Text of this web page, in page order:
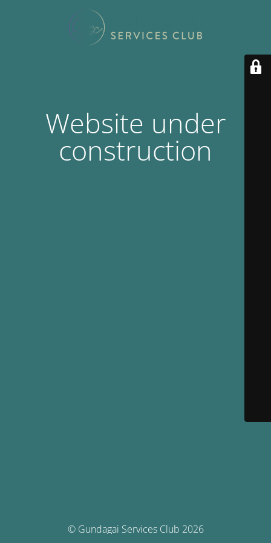
Website under
construction
© Gundagai Services Club 2026